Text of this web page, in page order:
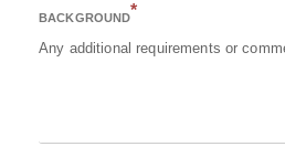
BACKGROUND*
Any additional requirements or